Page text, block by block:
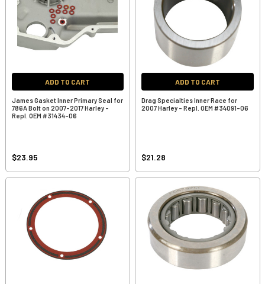
ADD TO CART
James Gasket Inner Primary Seal for
786A Bolt on 2007-2017 Harley -
Repl. OEM #31434-06
$23.95
ADD TO CART
Drag Specialties Inner Race for
2007 Harley - Repl. OEM #34091-06
$21.28